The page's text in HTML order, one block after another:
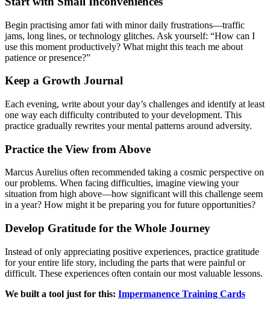
Begin practising amor fati with minor daily frustrations—traffic
jams, long lines, or technology glitches. Ask yourself: “How can I
use this moment productively? What might this teach me about
patience or presence?”
Keep a Growth Journal
Each evening, write about your day’s challenges and identify at least
one way each difficulty contributed to your development. This
practice gradually rewrites your mental patterns around adversity.
Practice the View from Above
Marcus Aurelius often recommended taking a cosmic perspective on
our problems. When facing difficulties, imagine viewing your
situation from high above—how significant will this challenge seem
in a year? How might it be preparing you for future opportunities?
Develop Gratitude for the Whole Journey
Instead of only appreciating positive experiences, practice gratitude
for your entire life story, including the parts that were painful or
difficult. These experiences often contain our most valuable lessons.
We built a tool just for this: Impermanence Training Cards